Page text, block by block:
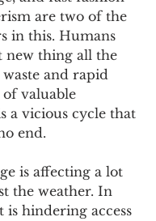
are two of the
in this. Humans
new thing all the
and rapid
valuable
a vicious cycle that
end.
is affecting a lot
the weather. In
is hindering access